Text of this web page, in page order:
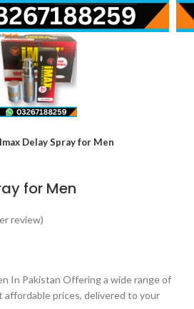
Imax Delay Spray for Men
for Men
review)
In Pakistan Offering a wide range of
prices, delivered to your